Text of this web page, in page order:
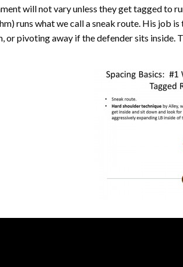
will not vary unless they get tagged to
runs what we call a sneak route. His job
or pivoting away if the defender sits inside.